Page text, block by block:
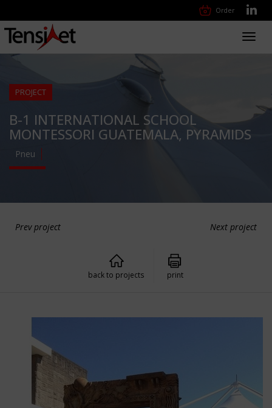
Order
PROJECT
B-1 INTERNATIONAL SCHOOL
MONTESSORI GUATEMALA, PYRAMIDS
Pneu
Prev project Next project
back to projects print